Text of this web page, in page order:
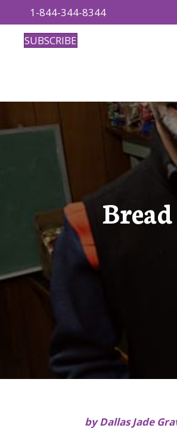
1-844-344-8344
SUBSCRIBE
by Dallas Jade